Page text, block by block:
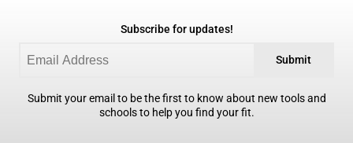
Subscribe for updates!
Submit
Submit your email to be the first to know about new tools and
schools to help you find your fit.